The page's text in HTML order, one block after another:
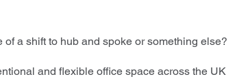
a shift to hub and spoke or something else?
and flexible office space across the UK